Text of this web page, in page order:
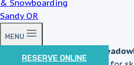
MENU
RESERVE ONLINE